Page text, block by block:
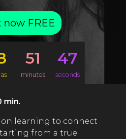
now FREE
51
minutes
46
seconds
min.
on learning to connect
from a true